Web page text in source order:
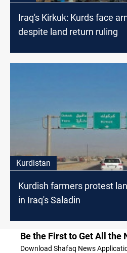
Iraq's Kirkuk: Kurds face
despite land return ruling
Kurdistan
Kurdish farmers protest
in Iraq's Saladin
Be the First to Get All the
Download Shafaq News